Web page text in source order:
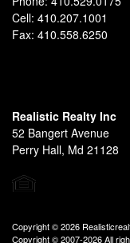
Cell: 410.207.1001
Fax: 410.558.6250
Realistic Realty Inc
52 Bangert Avenue
Perry Hall, Md 21128
Copyright © 2026
Copyright © 2007-2026 All